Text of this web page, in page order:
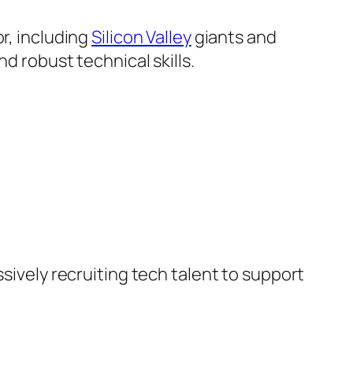
includingSilicon Valleygiants and
robust technical skills.
recruiting tech talent to support